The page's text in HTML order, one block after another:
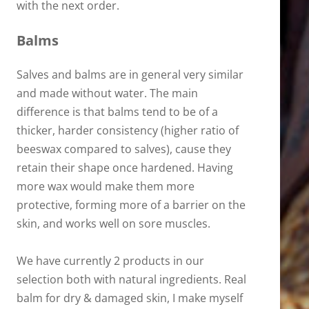
with the next order.
Balms
Salves and balms are in general very similar
and made without water. The main
difference is that balms tend to be of a
thicker, harder consistency (higher ratio of
beeswax compared to salves), cause they
retain their shape once hardened. Having
more wax would make them more
protective, forming more of a barrier on the
skin, and works well on sore muscles.
We have currently 2 products in our
selection both with natural ingredients. Real
balm for dry & damaged skin, I make myself